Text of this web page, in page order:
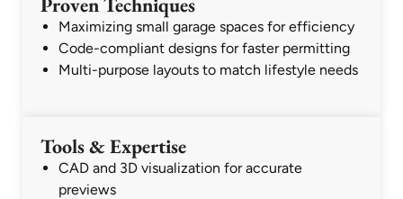
Maximizing small garage spaces for efficiency
Code-compliant designs for faster permitting
Multi-purpose layouts to match lifestyle needs
Tools & Expertise
CAD and 3D visualization for accurate
previews